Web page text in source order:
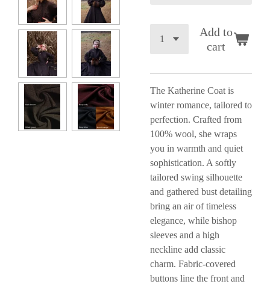
Add to
cart
The Katherine Coat is
winter romance, tailored to
perfection. Crafted from
100% wool, she wraps
you in warmth and quiet
sophistication. A softly
tailored swing silhouette
and gathered bust detailing
bring an air of timeless
elegance, while bishop
sleeves and a high
neckline add classic
charm. Fabric-covered
buttons line the front and